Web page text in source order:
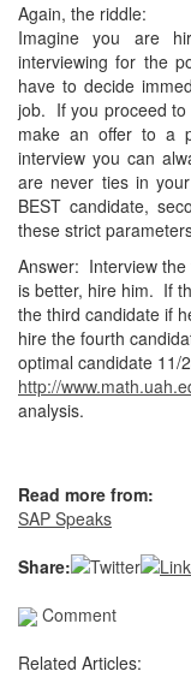
Again, the riddle:
Imagine you are
interviewing for the
have to decide
job. If you proceed to
make an offer to a
interview you can
are never ties in
BEST candidate,
these strict
Answer: Interview
is better, hire him. If
the third candidate if
hire the fourth
optimal candidate 11/
http://
analysis.
Read more from:
SAP Speaks
Share:
Comment
Related Articles:
Clickhere to register!
Forgot your